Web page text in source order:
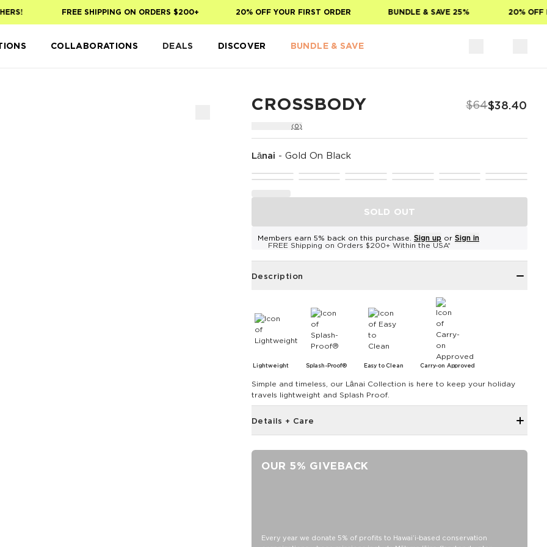
FREE SHIPPING ON ORDERS $200+ 20% OFF YOUR FIRST ORDER BUNDLE & SAVE 25% 20% OFF
COLLABORATIONS DEALS DISCOVER BUNDLE & SAVE
CROSSBODY $64$38.40
(0)
Lānai - Gold On Black
SOLD OUT
Members earn 5% back on this purchase. Sign up or Sign in
FREE Shipping on Orders $200+ Within the USA*
Description
Lightweight Splash-Proof® Easy to Clean Carry-on Approved
Simple and timeless, our Lānai Collection is here to keep your holiday
travels lightweight and Splash Proof.
Details + Care
SPLASH-PROOF® is the next best thing to waterproof! Your
OUR 5% GIVEBACK
Every year we donate 5% of profits to Hawaiʻi-based conservation